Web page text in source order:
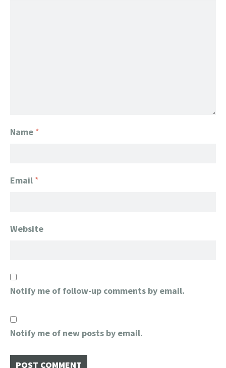
Name *
Email *
Website
Notify me of follow-up comments by email.
Notify me of new posts by email.